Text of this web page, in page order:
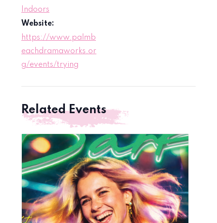
Indoors
Website:
https://www.palmb
eachdramaworks.or
g/events/trying
Related Events